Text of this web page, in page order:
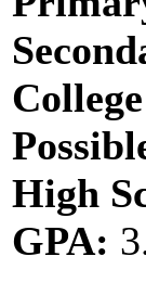
High
GPA: